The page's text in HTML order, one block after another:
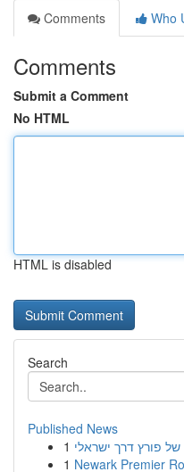
Comments
Who
Comments
Submit a Comment
No HTML
HTML is disabled
Search
Published News
1 של פורץ דרך ישראלי
1 Newark Premier